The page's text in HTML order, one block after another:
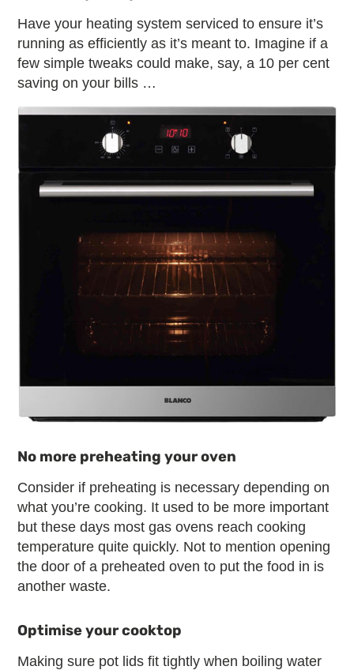
Have your heating system serviced to ensure it’s
running as efficiently as it’s meant to. Imagine if a
few simple tweaks could make, say, a 10 per cent
saving on your bills …
No more preheating your oven
Consider if preheating is necessary depending on
what you’re cooking. It used to be more important
but these days most gas ovens reach cooking
temperature quite quickly. Not to mention opening
the door of a preheated oven to put the food in is
another waste.
Optimise your cooktop
Making sure pot lids fit tightly when boiling water